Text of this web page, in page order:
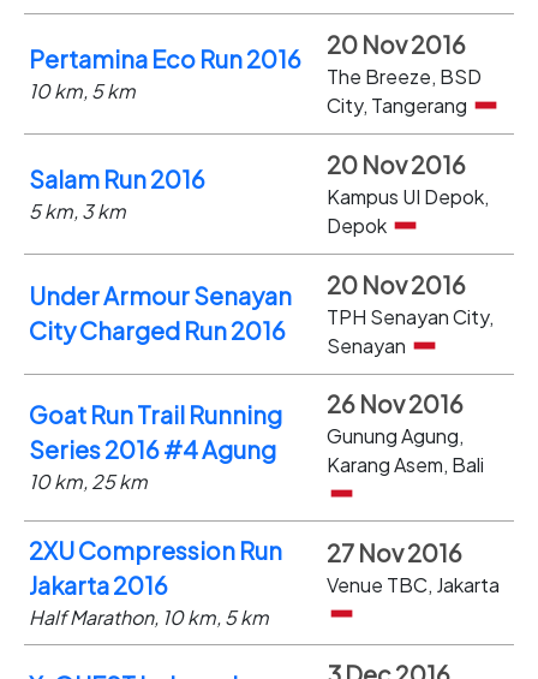
Pertamina Eco Run 2016
10 km, 5 km
20 Nov 2016
The Breeze, BSD
City, Tangerang
Salam Run 2016
5 km, 3 km
20 Nov 2016
Kampus UI Depok,
Depok
Under Armour Senayan
City Charged Run 2016
20 Nov 2016
TPH Senayan City,
Senayan
Goat Run Trail Running
Series 2016 #4 Agung
10 km, 25 km
26 Nov 2016
Gunung Agung,
Karang Asem, Bali
2XU Compression Run
Jakarta 2016
Half Marathon, 10 km, 5 km
27 Nov 2016
Venue TBC, Jakarta